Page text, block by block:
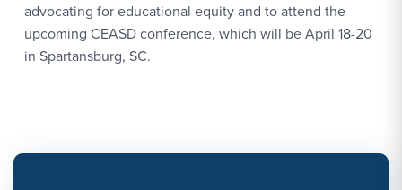
advocating for educational equity and to attend the
upcoming CEASD conference, which will be April 18-20
in Spartansburg, SC.